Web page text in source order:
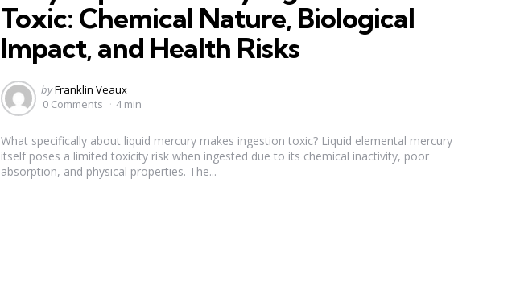
Toxic: Chemical Nature, Biological
Impact, and Health Risks
Posted
by
byFranklin Veaux
0 Comments
4 min
What specifically about liquid mercury makes ingestion toxic? Liquid elemental mercury
itself poses a limited toxicity risk when ingested due to its chemical inactivity, poor
absorption, and physical properties. The...